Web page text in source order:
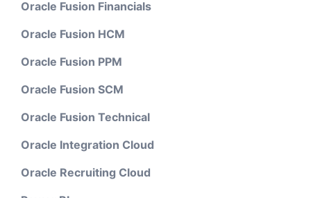
Oracle Fusion Financials
Oracle Fusion HCM
Oracle Fusion PPM
Oracle Fusion SCM
Oracle Fusion Technical
Oracle Integration Cloud
Oracle Recruiting Cloud